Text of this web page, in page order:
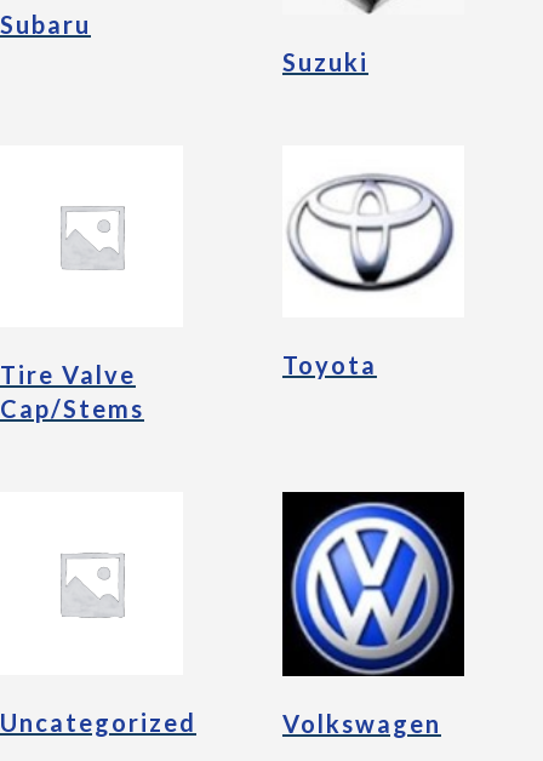
Subaru
Suzuki
Tire Valve
Cap/Stems
Toyota
Uncategorized Volkswagen